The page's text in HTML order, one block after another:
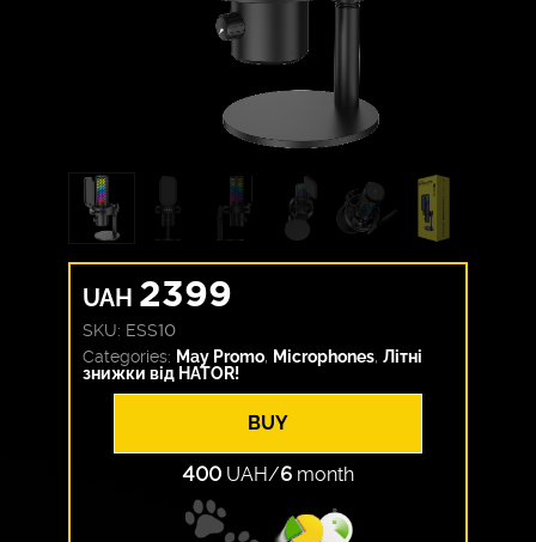
UAH 2399
SKU: ESS10
Categories: May Promo, Microphones,Літні
знижки від HATOR!
BUY
400UAH/6month